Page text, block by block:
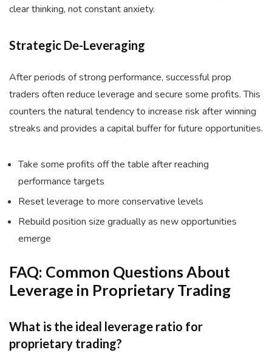
clear thinking, not constant anxiety.
Strategic De-Leveraging
After periods of strong performance, successful prop
traders often reduce leverage and secure some profits. This
counters the natural tendency to increase risk after winning
streaks and provides a capital buffer for future opportunities.
Take some profits off the table after reaching
performance targets
Reset leverage to more conservative levels
Rebuild position size gradually as new opportunities
emerge
FAQ: Common Questions About
Leverage in Proprietary Trading
What is the ideal leverage ratio for
proprietary trading?